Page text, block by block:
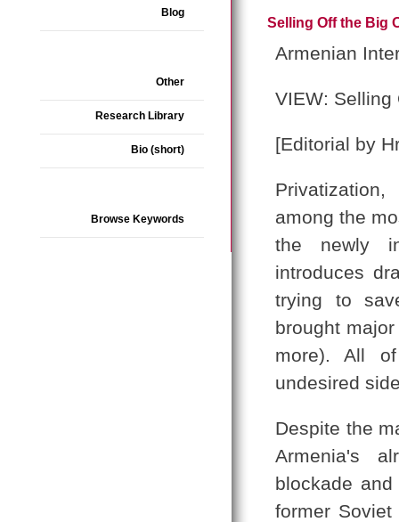
Blog
Other
Research Library
Bio (short)
Browse Keywords
Selling Off the Big
Armenian
VIEW: Selling
[Editorial by
among the
the newly
introduces
trying to
brought
more). All
undesired
Despite the
Armenia's
blockade
former